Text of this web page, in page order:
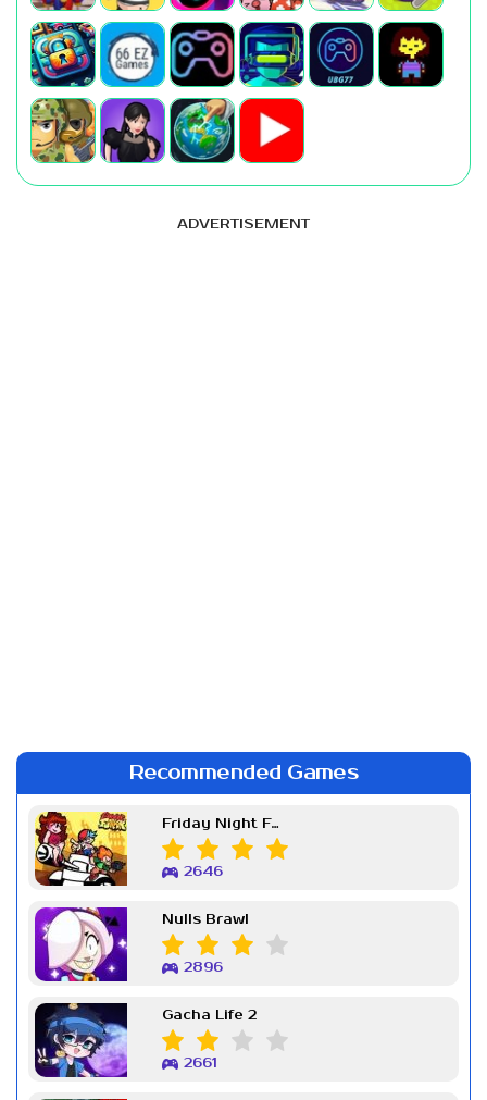
ADVERTISEMENT
Recommended Games
Friday Night Funkin Week 7
2646
Nulls Brawl
2896
Gacha Life 2
2661